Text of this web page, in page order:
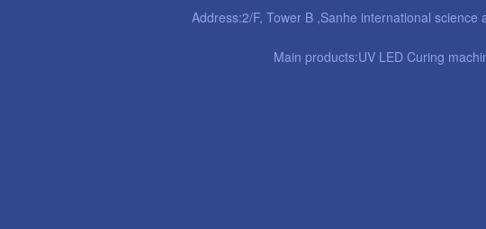
Address:2/F, Tower B ,Sanhe international
Main products:UV LED Curing